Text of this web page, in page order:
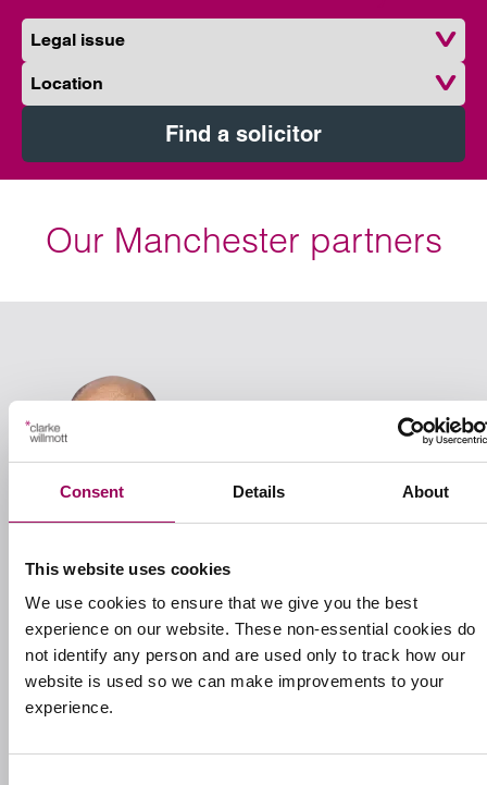
Consent Details About
This website uses cookies
We use cookies to ensure that we give you the best
experience on our website. These non-essential cookies do
not identify any person and are used only to track how our
website is used so we can make improvements to your
experience.
Legal issue
Location
Find a solicitor
Our Manchester partners
Your nominated contact
Ed Foulkes